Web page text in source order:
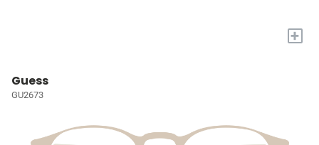
+
Guess
GU2673